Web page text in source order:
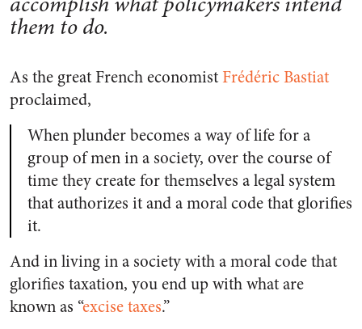
them to do.
As the great French economist Frédéric Bastiat
proclaimed,
When plunder becomes a way of life for a
group of men in a society, over the course of
time they create for themselves a legal system
that authorizes it and a moral code that glorifies
it.
And in living in a society with a moral code that
glorifies taxation, you end up with what are
known as “excise taxes.”